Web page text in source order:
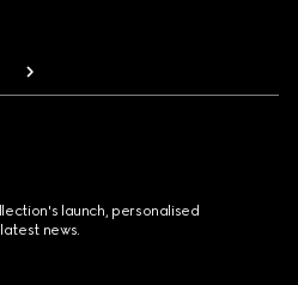
launch, personalised
news.